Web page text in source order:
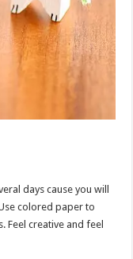
days cause you will
colored paper to
Feel creative and feel